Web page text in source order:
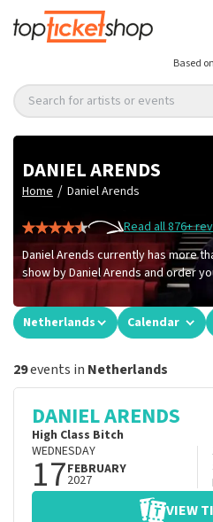
Based on
Search for artists or events
DANIEL ARENDS
Home / Daniel Arends
Read all 876+
Daniel Arends currently has more
show by Daniel Arends and order
Netherlands Calendar
29events in Netherlands
DANIEL ARENDS
High Class Bitch
WEDNESDAY
17FEBRUARY
2027
VIEW